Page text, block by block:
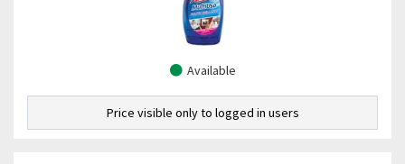
Available
Price visible only to logged in users